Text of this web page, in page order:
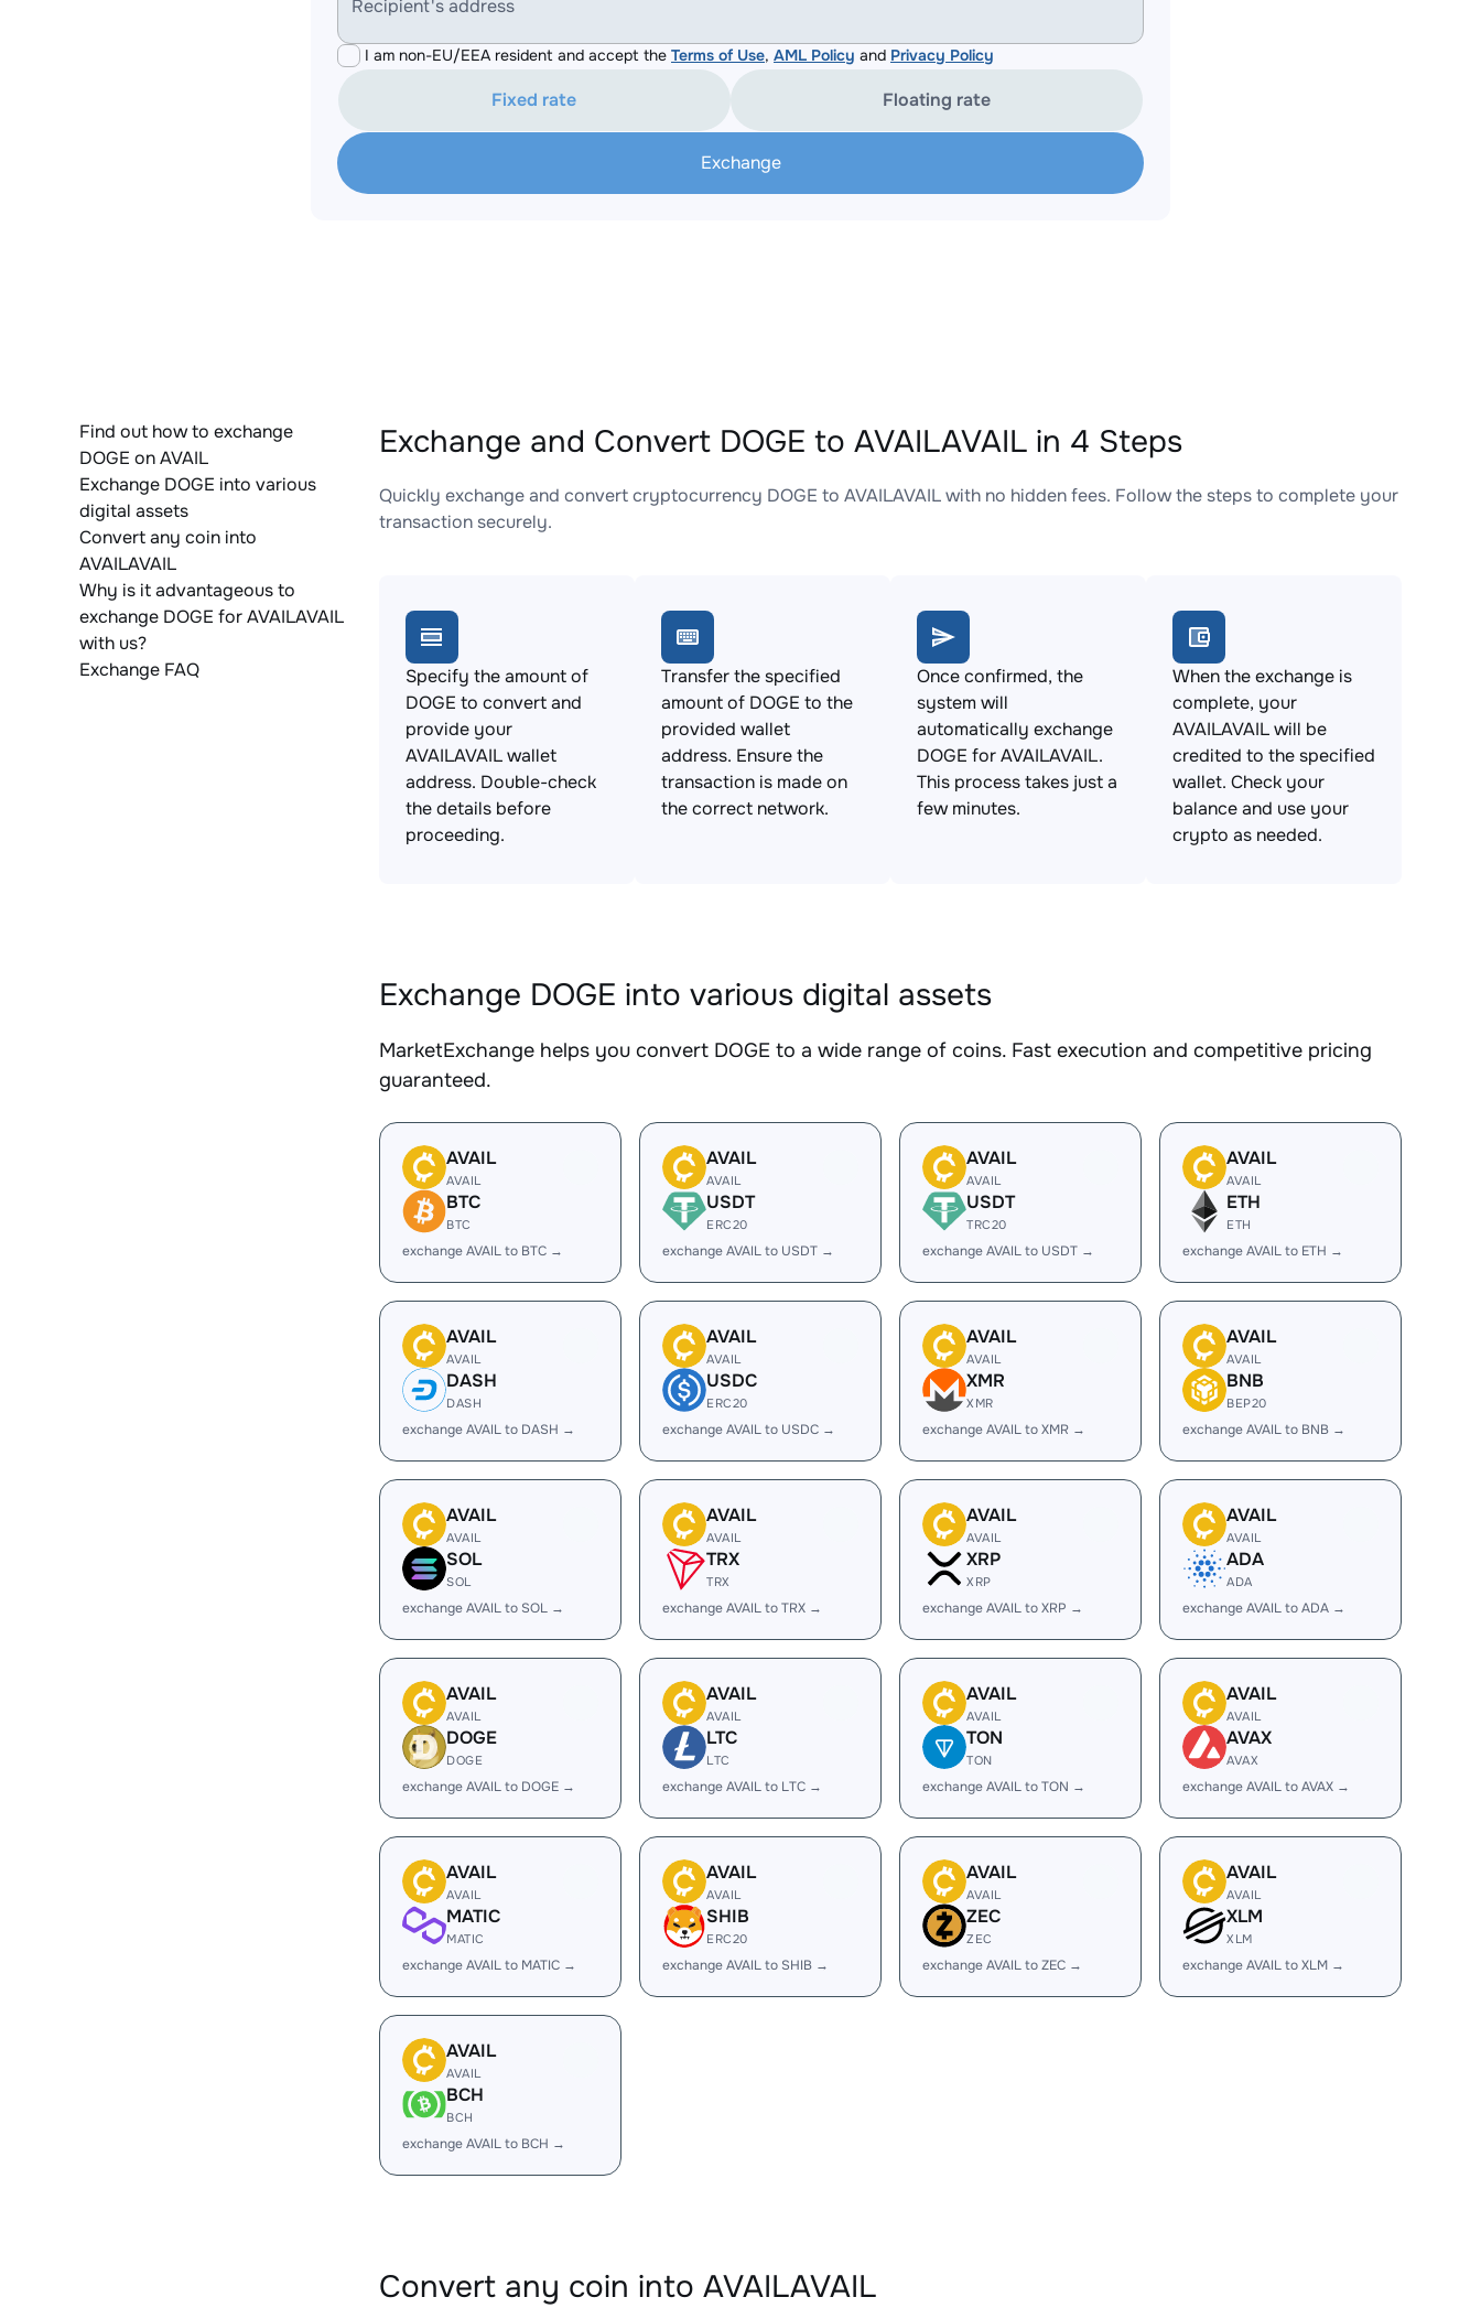
Recipient's address
I am non-EU/EEA resident and accept the Terms of Use, AML Policy and Privacy Policy
Fixed rate Floating rate
Exchange
Find out how to exchange
DOGE on AVAIL
Exchange DOGE into various
digital assets
Convert any coin into
AVAILAVAIL
Why is it advantageous to
exchange DOGE for AVAILAVAIL
with us?
Exchange FAQ
Exchange and Convert DOGE to AVAILAVAIL in 4 Steps
Quickly exchange and convert cryptocurrency DOGE to AVAILAVAIL with no hidden fees. Follow the steps to complete your
transaction securely.
Specify the amount of
DOGE to convert and
provide your
AVAILAVAIL wallet
address. Double-check
the details before
proceeding.
Transfer the specified
amount of DOGE to the
provided wallet
address. Ensure the
transaction is made on
the correct network.
Once confirmed, the
system will
automatically exchange
DOGE for AVAILAVAIL.
This process takes just a
few minutes.
When the exchange is
complete, your
AVAILAVAIL will be
credited to the specified
wallet. Check your
balance and use your
crypto as needed.
Exchange DOGE into various digital assets
MarketExchange helps you convert DOGE to a wide range of coins. Fast execution and competitive pricing
guaranteed.
AVAIL
AVAIL
BTC
BTC
exchange AVAIL to BTC →
AVAIL
AVAIL
USDT
ERC20
exchange AVAIL to USDT →
AVAIL
AVAIL
USDT
TRC20
exchange AVAIL to USDT →
AVAIL
AVAIL
ETH
ETH
exchange AVAIL to ETH →
AVAIL
AVAIL
DASH
DASH
exchange AVAIL to DASH →
AVAIL
AVAIL
USDC
ERC20
exchange AVAIL to USDC →
AVAIL
AVAIL
XMR
XMR
exchange AVAIL to XMR →
AVAIL
AVAIL
BNB
BEP20
exchange AVAIL to BNB →
AVAIL
AVAIL
SOL
SOL
exchange AVAIL to SOL →
AVAIL
AVAIL
TRX
TRX
exchange AVAIL to TRX →
AVAIL
AVAIL
XRP
XRP
exchange AVAIL to XRP →
AVAIL
AVAIL
ADA
ADA
exchange AVAIL to ADA →
AVAIL
AVAIL
DOGE
DOGE
exchange AVAIL to DOGE →
AVAIL
AVAIL
LTC
LTC
exchange AVAIL to LTC →
AVAIL
AVAIL
TON
TON
exchange AVAIL to TON →
AVAIL
AVAIL
AVAX
AVAX
exchange AVAIL to AVAX →
AVAIL
AVAIL
MATIC
MATIC
exchange AVAIL to MATIC →
AVAIL
AVAIL
SHIB
ERC20
exchange AVAIL to SHIB →
AVAIL
AVAIL
ZEC
ZEC
exchange AVAIL to ZEC →
AVAIL
AVAIL
XLM
XLM
exchange AVAIL to XLM →
AVAIL
AVAIL
BCH
BCH
exchange AVAIL to BCH →
Convert any coin into AVAILAVAIL